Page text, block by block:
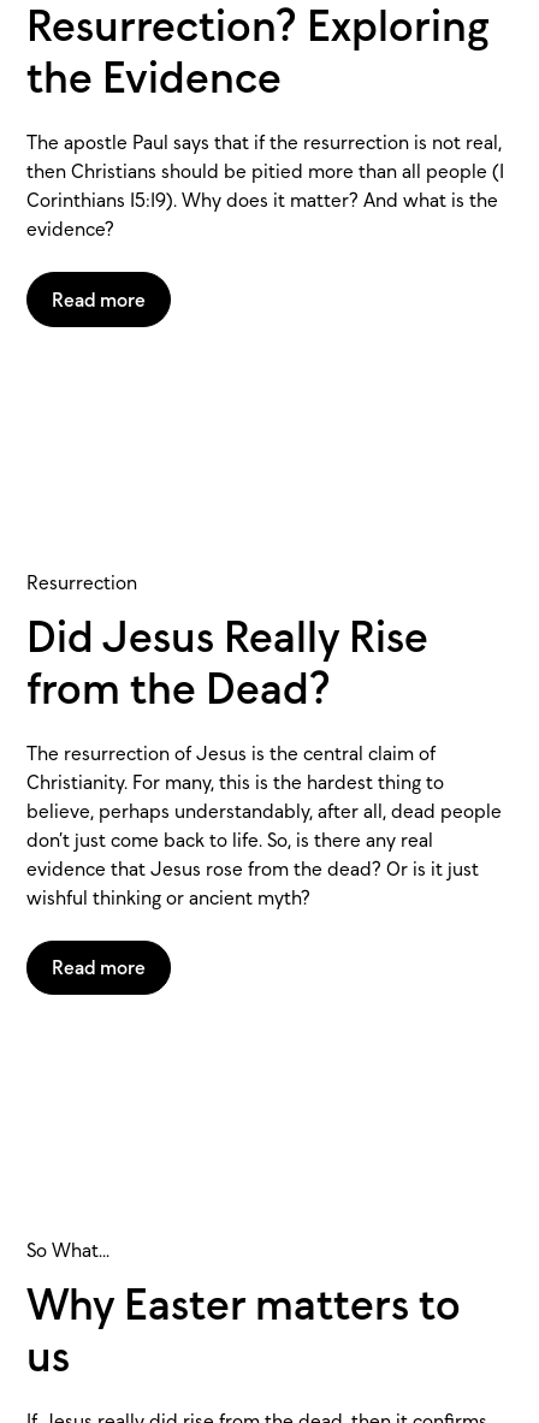
Resurrection? Exploring
the Evidence
The apostle Paul says that if the resurrection is not real,
then Christians should be pitied more than all people (1
Corinthians 15:19). Why does it matter? And what is the
evidence?
Read more
Resurrection
Did Jesus Really Rise
from the Dead?
The resurrection of Jesus is the central claim of
Christianity. For many, this is the hardest thing to
believe, perhaps understandably, after all, dead people
don’t just come back to life. So, is there any real
evidence that Jesus rose from the dead? Or is it just
wishful thinking or ancient myth?
Read more
So What...
Why Easter matters to
us